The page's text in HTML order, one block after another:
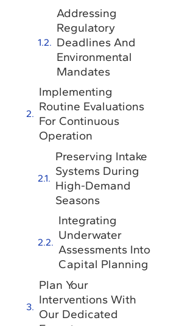
Addressing
Regulatory
Deadlines And
Environmental
Mandates
Implementing
Routine Evaluations
For Continuous
Operation
Preserving Intake
Systems During
High-Demand
Seasons
Integrating
Underwater
Assessments Into
Capital Planning
Plan Your
Interventions With
Our Dedicated